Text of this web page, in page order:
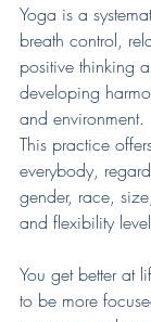
Yoga is a
breath control,
positive thinking
developing
and environment.
This practice
everybody,
gender, race,
and flexibility
You get better at
to be more